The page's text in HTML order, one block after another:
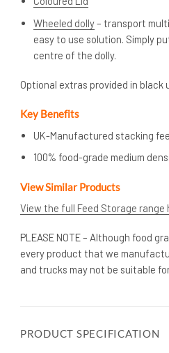
Wheeled dolly– transport
easy to use solution. Simply
centre of the dolly.
Optional extras provided in
Key Benefits
UK-Manufactured stacking
100% food-grade medium
View Similar Products
View the full Feed Storage range
PLEASE NOTE – Although food
every product that we
and trucks may not be suitable
PRODUCT SPECIFICATION